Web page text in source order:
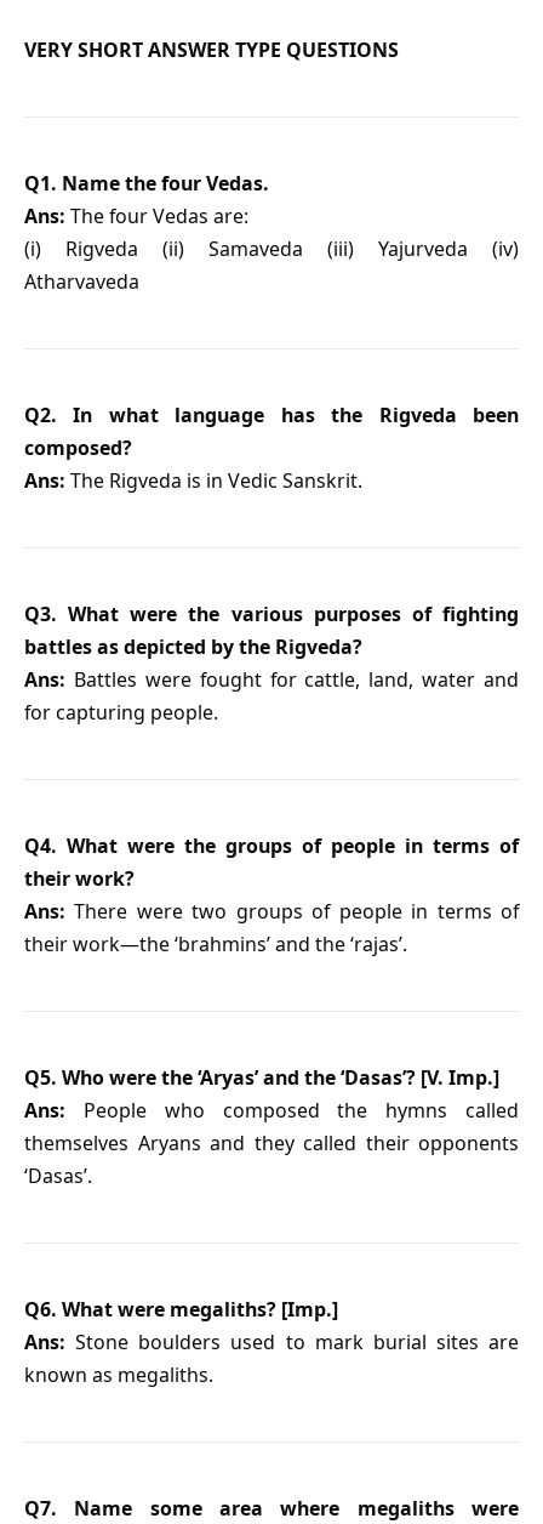
VERY SHORT ANSWER TYPE QUESTIONS
Q1. Name the four Vedas.
Ans: The four Vedas are:
(i) Rigveda (ii) Samaveda (iii) Yajurveda (iv)
Atharvaveda
Q2. In what language has the Rigveda been
composed?
Ans: The Rigveda is in Vedic Sanskrit.
Q3. What were the various purposes of fighting
battles as depicted by the Rigveda?
Ans: Battles were fought for cattle, land, water and
for capturing people.
Q4. What were the groups of people in terms of
their work?
Ans: There were two groups of people in terms of
their work—the ‘brahmins’ and the ‘rajas’.
Q5. Who were the ‘Aryas’ and the ‘Dasas’? [V. Imp.]
Ans: People who composed the hymns called
themselves Aryans and they called their opponents
‘Dasas’.
Q6. What were megaliths? [Imp.]
Ans: Stone boulders used to mark burial sites are
known as megaliths.
Q7. Name some area where megaliths were